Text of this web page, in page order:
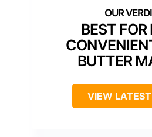
BEST FOR
BUTTER
VIEW